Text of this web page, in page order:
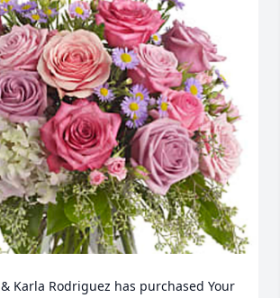
Karla Rodriguez has purchased Your